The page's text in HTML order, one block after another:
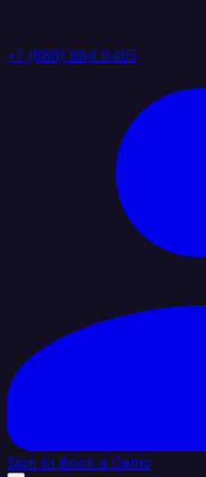
+1 (888) 884 6405
Sign In Book a Demo